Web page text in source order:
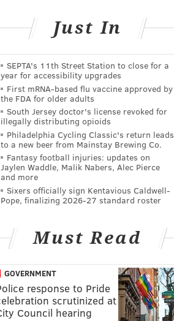
Just In
SEPTA's 11th Street Station to close for a
year for accessibility upgrades
First mRNA-based flu vaccine approved by
the FDA for older adults
South Jersey doctor's license revoked for
illegally distributing opioids
Philadelphia Cycling Classic's return leads
to a new beer from Mainstay Brewing Co.
Fantasy football injuries: updates on
Jaylen Waddle, Malik Nabers, Alec Pierce
and more
Sixers officially sign Kentavious Caldwell-
Pope, finalizing 2026-27 standard roster
Must Read
GOVERNMENT
response to Pride
scrutinized at
Council hearing